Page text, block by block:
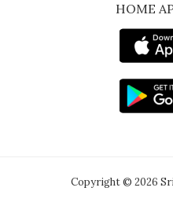
HOME
Copyright © 2026